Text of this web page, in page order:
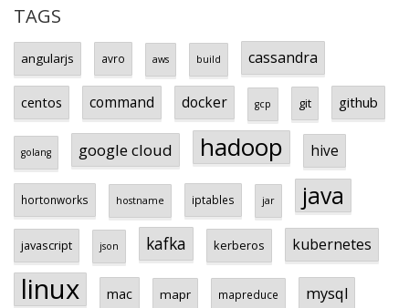
TAGS
angularjs avro aws build cassandra
centos command docker gcp git github
golang google cloud hadoop hive
hortonworks hostname iptables jar java
javascript json kafka kerberos kubernetes
linux mac mapr mapreduce mysql